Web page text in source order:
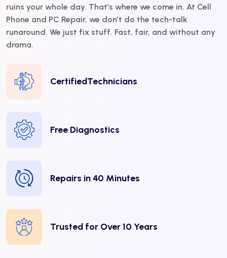
ruins your whole day. That’s where we come in. At Cell
Phone and PC Repair, we don’t do the tech-talk
runaround. We just fix stuff. Fast, fair, and without any
drama.
CertifiedTechnicians
Free Diagnostics
Repairs in 40 Minutes
Trusted for Over 10 Years